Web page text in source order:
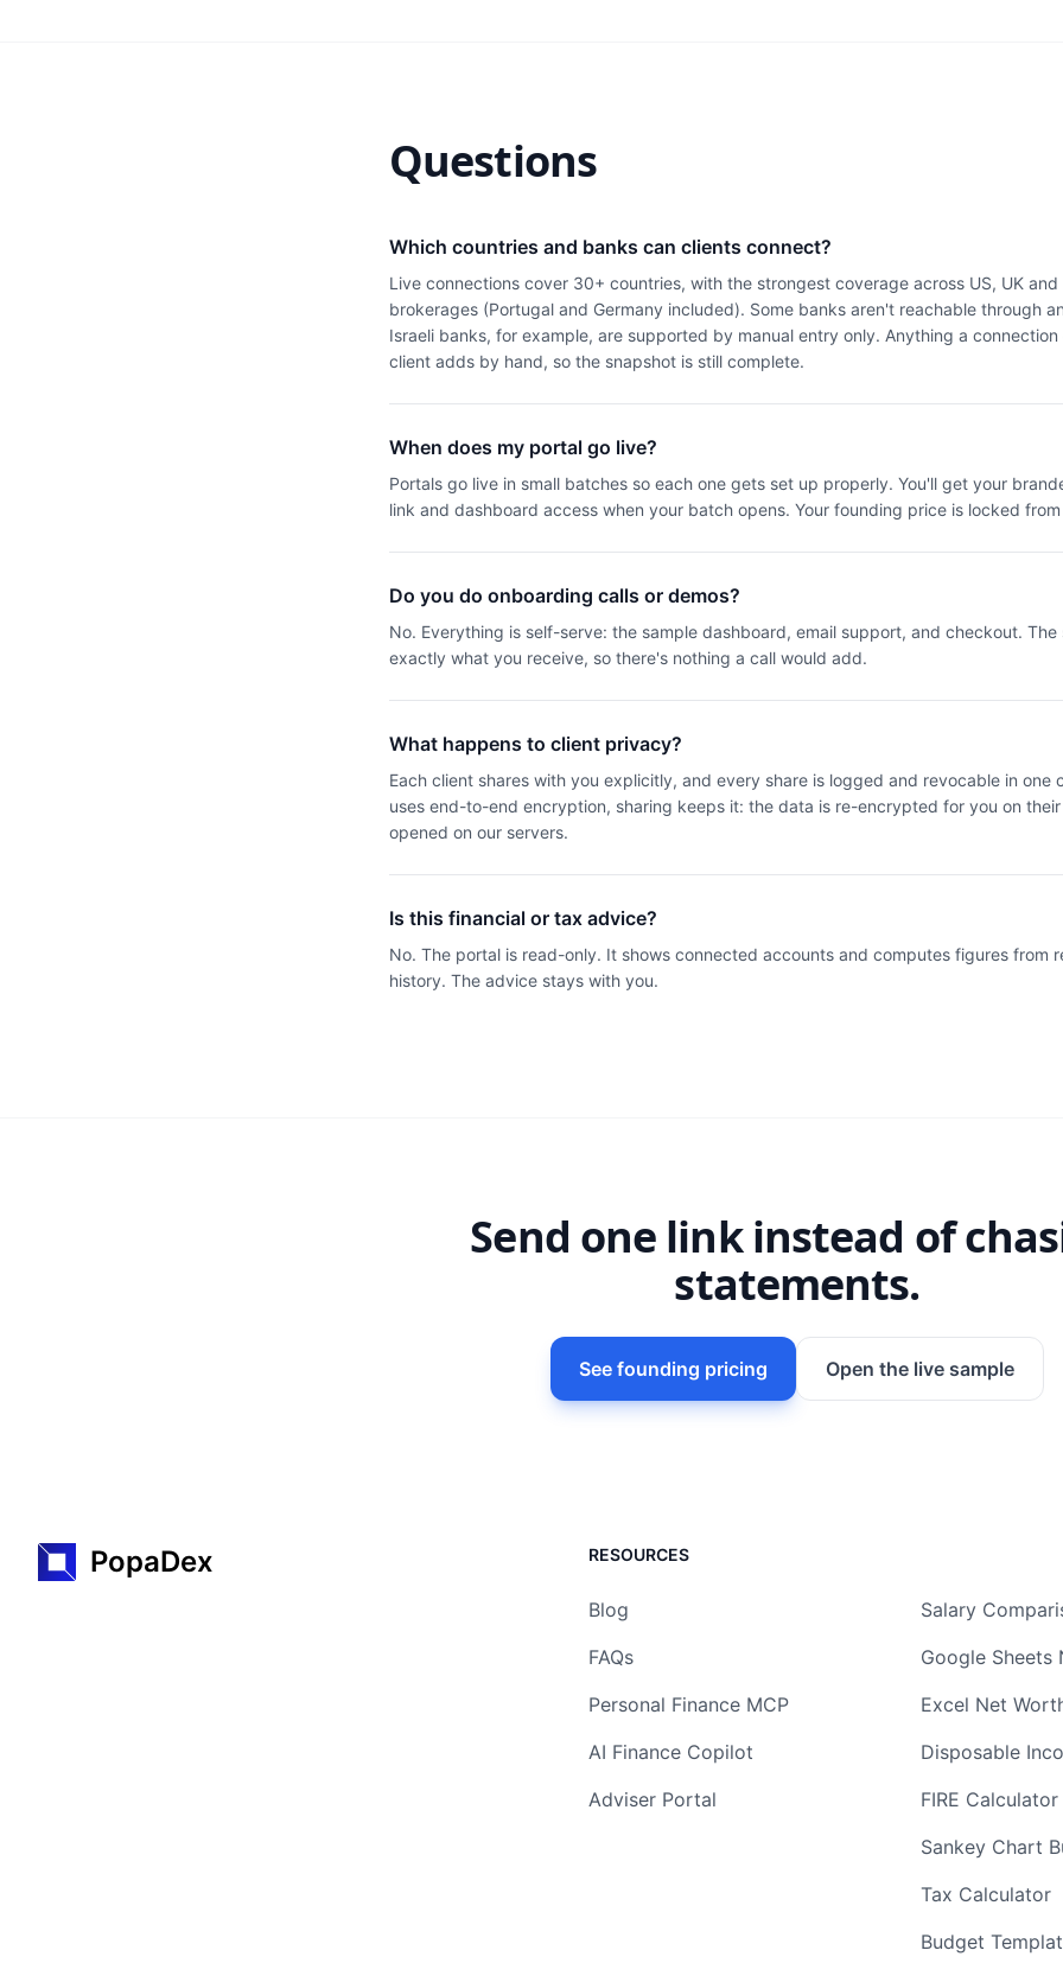
Questions
Which countries and banks can clients connect?
Live connections cover 30+ countries, with the strongest coverage across US, UK and
brokerages (Portugal and Germany included). Some banks aren't reachable through
Israeli banks, for example, are supported by manual entry only. Anything a
client adds by hand, so the snapshot is still complete.
When does my portal go live?
Portals go live in small batches so each one gets set up properly. You'll get your
link and dashboard access when your batch opens. Your founding price is locked
Do you do onboarding calls or demos?
No. Everything is self-serve: the sample dashboard, email support, and checkout. The
exactly what you receive, so there's nothing a call would add.
What happens to client privacy?
Each client shares with you explicitly, and every share is logged and revocable in one
uses end-to-end encryption, sharing keeps it: the data is re-encrypted for you on
opened on our servers.
Is this financial or tax advice?
No. The portal is read-only. It shows connected accounts and computes figures from
history. The advice stays with you.
Send one link instead of
statements.
See founding pricing Open the live sample
PopaDex RESOURCES
Blog
FAQs
Personal Finance MCP
AI Finance Copilot
Adviser Portal
Salary
Google Sheets
Excel Net
Disposable
FIRE Calculator
Sankey Chart
Tax Calculator
Budget